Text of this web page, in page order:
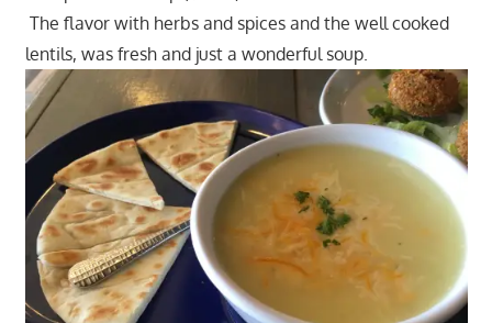
The flavor with herbs and spices and the well cooked
lentils, was fresh and just a wonderful soup.